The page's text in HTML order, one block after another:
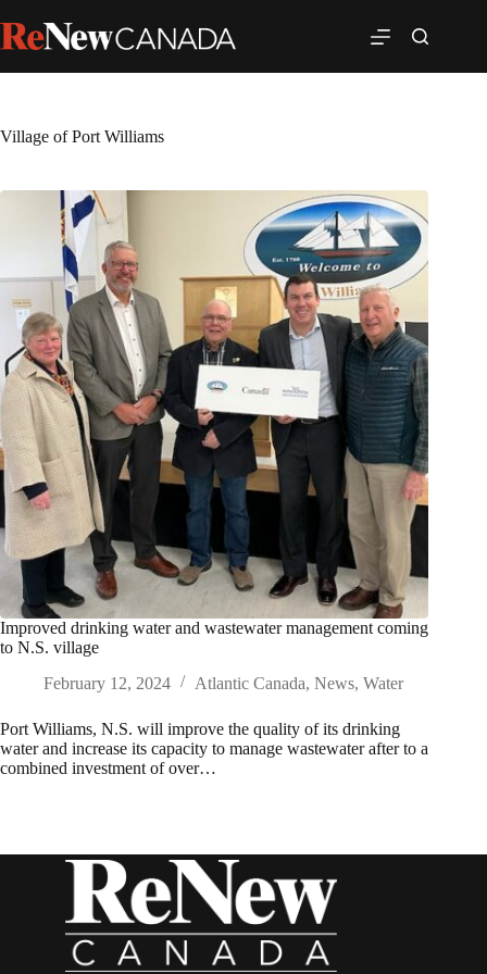
Village of Port Williams
Improved drinking water and wastewater management coming
to N.S. village
February 12, 2024
Atlantic Canada, News, Water
Port Williams, N.S. will improve the quality of its drinking
water and increase its capacity to manage wastewater after to a
combined investment of over…